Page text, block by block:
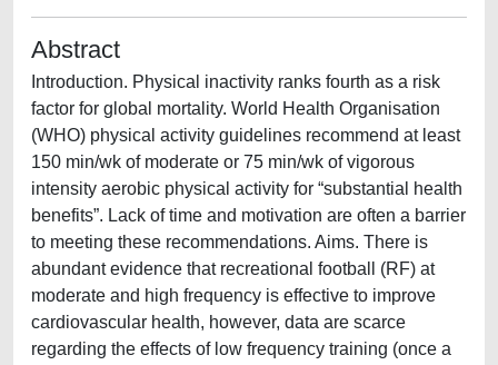
Abstract
Introduction. Physical inactivity ranks fourth as a risk
factor for global mortality. World Health Organisation
(WHO) physical activity guidelines recommend at least
150 min/wk of moderate or 75 min/wk of vigorous
intensity aerobic physical activity for “substantial health
benefits”. Lack of time and motivation are often a barrier
to meeting these recommendations. Aims. There is
abundant evidence that recreational football (RF) at
moderate and high frequency is effective to improve
cardiovascular health, however, data are scarce
regarding the effects of low frequency training (once a